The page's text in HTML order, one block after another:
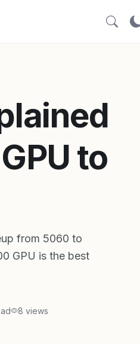
to
from 5060 to
GPU is the best
8 views